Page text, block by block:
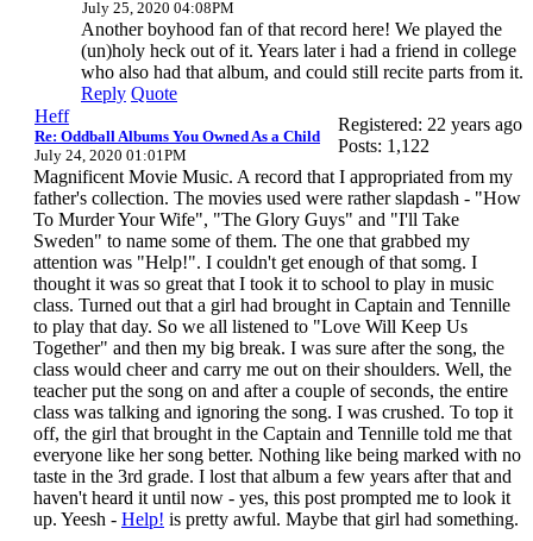
July 25, 2020 04:08PM
Another boyhood fan of that record here! We played the
(un)holy heck out of it. Years later i had a friend in college
who also had that album, and could still recite parts from it.
Reply Quote
Heff
Re: Oddball Albums You Owned As a Child
July 24, 2020 01:01PM
Registered: 22 years ago
Posts: 1,122
Magnificent Movie Music. A record that I appropriated from my
father's collection. The movies used were rather slapdash - "How
To Murder Your Wife", "The Glory Guys" and "I'll Take
Sweden" to name some of them. The one that grabbed my
attention was "Help!". I couldn't get enough of that somg. I
thought it was so great that I took it to school to play in music
class. Turned out that a girl had brought in Captain and Tennille
to play that day. So we all listened to "Love Will Keep Us
Together" and then my big break. I was sure after the song, the
class would cheer and carry me out on their shoulders. Well, the
teacher put the song on and after a couple of seconds, the entire
class was talking and ignoring the song. I was crushed. To top it
off, the girl that brought in the Captain and Tennille told me that
everyone like her song better. Nothing like being marked with no
taste in the 3rd grade. I lost that album a few years after that and
haven't heard it until now - yes, this post prompted me to look it
up. Yeesh - Help! is pretty awful. Maybe that girl had something.